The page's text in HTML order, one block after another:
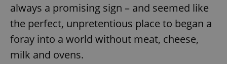
always a promising sign – and seemed like
the perfect, unpretentious place to began a
foray into a world without meat, cheese,
milk and ovens.